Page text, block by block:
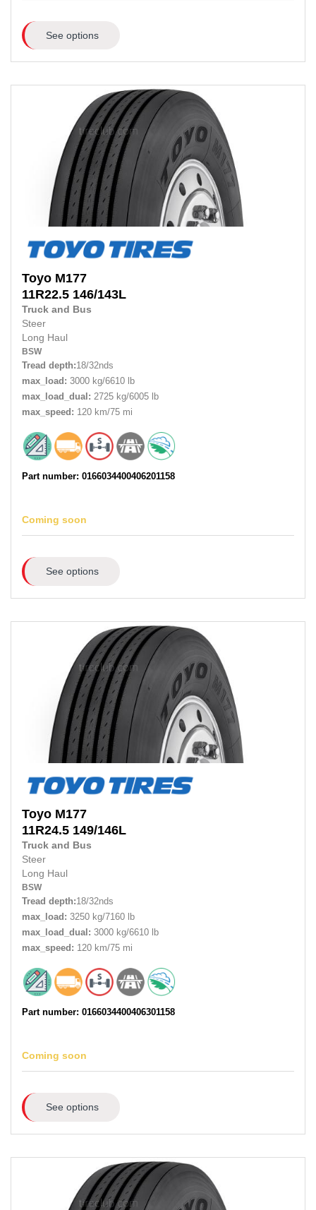
See options
Toyo M177
11R22.5 146/143L
Truck and Bus
Steer
Long Haul
BSW
Tread depth:18/32nds
max_load: 3000 kg/6610 lb
max_load_dual: 2725 kg/6005 lb
max_speed: 120 km/75 mi
Part number: 0166034400406201158
Coming soon
See options
Toyo M177
11R24.5 149/146L
Truck and Bus
Steer
Long Haul
BSW
Tread depth:18/32nds
max_load: 3250 kg/7160 lb
max_load_dual: 3000 kg/6610 lb
max_speed: 120 km/75 mi
Part number: 0166034400406301158
Coming soon
See options